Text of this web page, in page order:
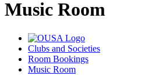
Music Room
Clubs and Societies
Room Bookings
Music Room